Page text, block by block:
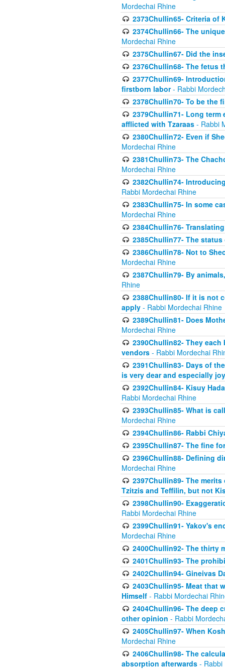
Mordechai Rhine
2373Chullin65- Criteria of
2374Chullin66- The
Mordechai Rhine
2375Chullin67- Did the
2376Chullin68- The fetus
2377Chullin69-
firstborn labor- Rabbi
2378Chullin70- To be the
2379Chullin71- Long
afflicted with Tzaraas - Rabbi
2380Chullin72- Even if
Mordechai Rhine
2381Chullin73- The
Mordechai Rhine
2382Chullin74-
Rabbi Mordechai Rhine
2383Chullin75- In some
Mordechai Rhine
2384Chullin76-
2385Chullin77- The
2386Chullin78- Not to
Mordechai Rhine
2387Chullin79- By
Rhine
2388Chullin80- If it is not
apply - Rabbi Mordechai Rhine
2389Chullin81- Does
Mordechai Rhine
2390Chullin82- They
vendors - Rabbi Mordechai
2391Chullin83- Days of
is very dear and especially
2392Chullin84- Kisuy
Rabbi Mordechai Rhine
2393Chullin85- What is
Mordechai Rhine
2394Chullin86- Rabbi
2395Chullin87- The fine
2396Chullin88- Defining
Mordechai Rhine
2397Chullin89- The
Tzitzis and Teffilin, but not
2398Chullin90-
Rabbi Mordechai Rhine
2399Chullin91- Yakov's
Mordechai Rhine
2400Chullin92- The thirty
2401Chullin93- The
2402Chullin94- Gineivas
2403Chullin95- Meat that
Himself - Rabbi Mordechai
2404Chullin96- The deep
other opinion - Rabbi
2405Chullin97- When
Mordechai Rhine
2406Chullin98- The
absorption afterwards - Rabbi